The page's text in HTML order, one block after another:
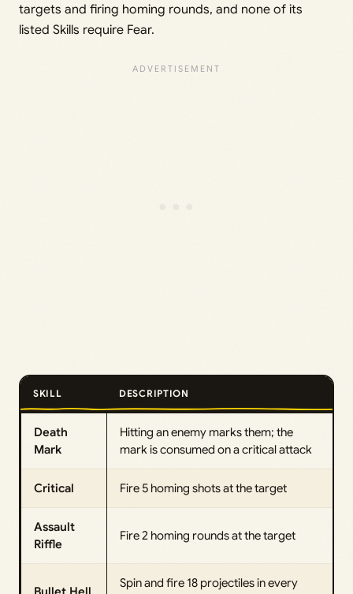
targets and firing homing rounds, and none of its
listed Skills require Fear.
SKILL DESCRIPTION
Death
Mark
Hitting an enemy marks them; the
mark is consumed on a critical attack
Critical Fire 5 homing shots at the target
Assault
Riffle
Fire 2 homing rounds at the target
Spin and fire 18 projectiles in every